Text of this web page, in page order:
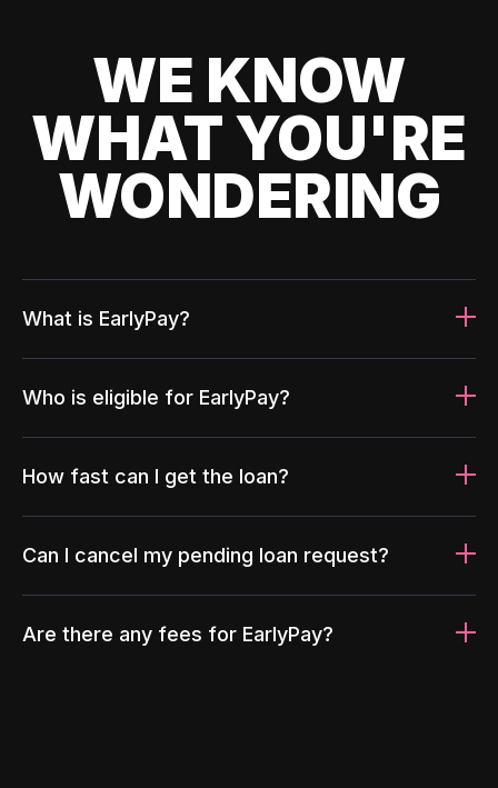
WE KNOW
WHAT YOU'RE
WONDERING
What is EarlyPay?
Who is eligible for EarlyPay?
How fast can I get the loan?
Can I cancel my pending loan request?
Are there any fees for EarlyPay?